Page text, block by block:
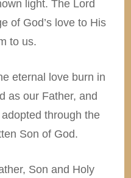
light. The Lord
of God’s love to His
to us.
eternal love burn in
as our Father, and
through the
Son of God.
Son and Holy